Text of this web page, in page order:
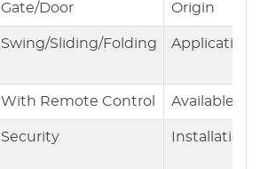
Gate/Door Origin
Swing/Sliding/Folding Application
With Remote Control Available
Security Installation